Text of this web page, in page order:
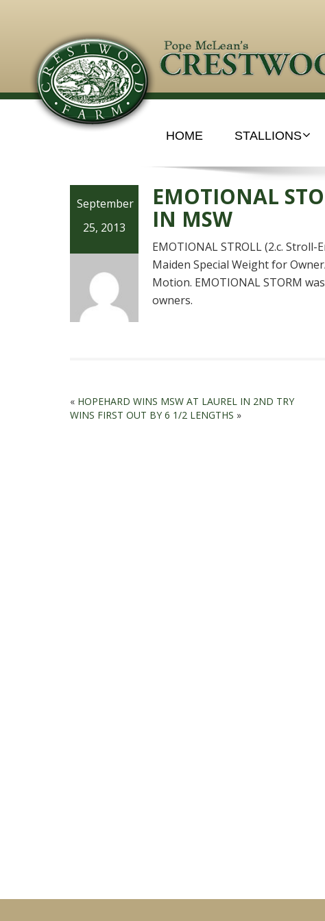
HOME STALLIONS
September
25, 2013
EMOTIONAL
IN MSW
EMOTIONAL STROLL (2.c.
Maiden Special Weight for
Motion. EMOTIONAL STORM
owners.
« HOPEHARD WINS MSW AT LAUREL IN 2ND TRY
WINS FIRST OUT BY 6 1/2 LENGTHS »